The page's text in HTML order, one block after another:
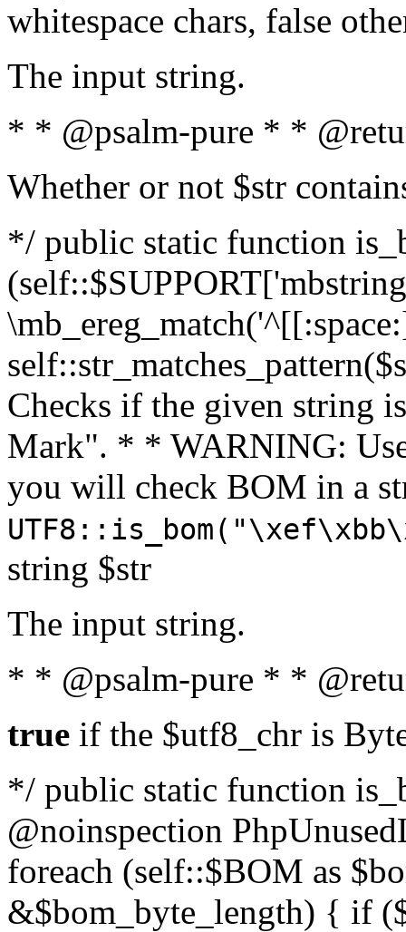
whitespace chars, false
The input string.
* * @psalm-pure * *
Whether or not $str
*/ public static function
Checks if the given string
Mark". * * WARNING:
you will check BOM in a
string $str
The input string.
* * @psalm-pure * *
true if the $utf8_chr is
*/ public static function
@noinspection
foreach (self::$BOM as
&$bom_byte_length) { if